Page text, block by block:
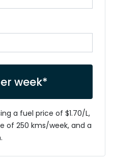
week*
a fuel price of $1.70/L,
of 250 kms/week, and a